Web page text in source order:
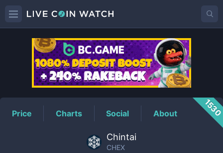
CHEXPrice
Price Charts Social About
Chintai
CHEX